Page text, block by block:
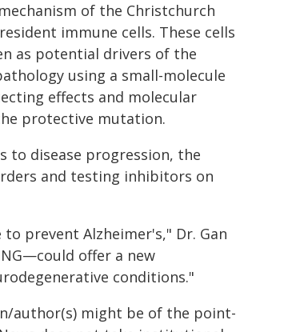
of the Christchurch
immune cells. These cells
as potential drivers of the
using a small-molecule
effects and molecular
protective mutation.
to disease progression, the
and testing inhibitors on
prevent Alzheimer's," Dr. Gan
offer a new
conditions."
author(s) might be of the point-